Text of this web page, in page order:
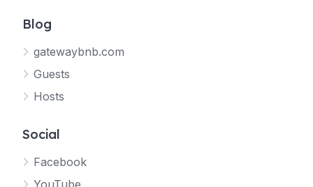
Blog
gatewaybnb.com
Guests
Hosts
Social
Facebook
YouTube